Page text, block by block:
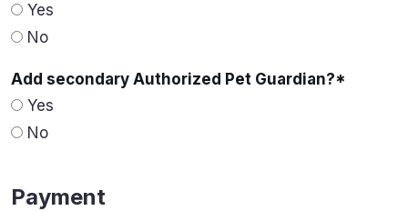
Yes
No
Add secondary Authorized Pet Guardian?*
Yes
No
Payment